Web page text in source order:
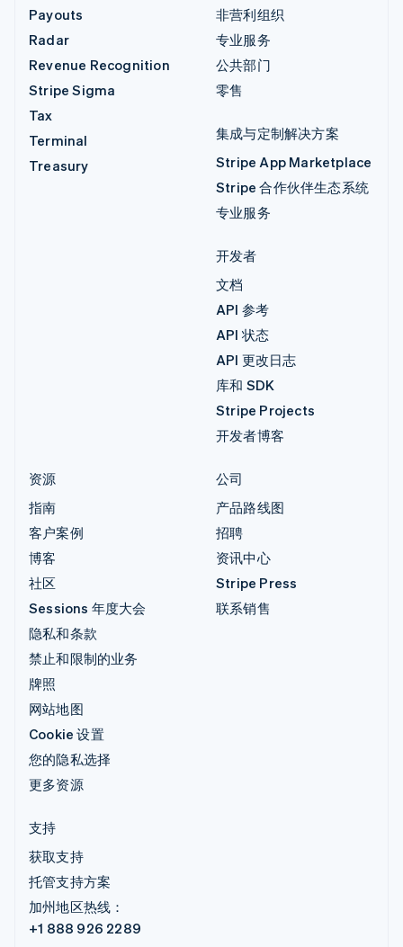
Payouts
Radar
Revenue Recognition
Stripe Sigma
Tax
Terminal
Treasury
非营利组织
专业服务
公共部门
零售
集成与定制解决方案
Stripe App Marketplace
Stripe 合作伙伴生态系统
专业服务
开发者
文档
API 参考
API 状态
API 更改日志
库和 SDK
Stripe Projects
开发者博客
资源
指南
客户案例
博客
社区
Sessions 年度大会
隐私和条款
禁止和限制的业务
牌照
网站地图
Cookie 设置
您的隐私选择
更多资源
公司
产品路线图
招聘
资讯中心
Stripe Press
联系销售
支持
获取支持
托管支持方案
加州地区热线：
+1 888 926 2289